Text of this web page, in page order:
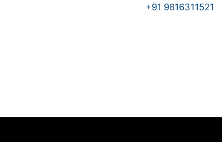
+91 9816311521